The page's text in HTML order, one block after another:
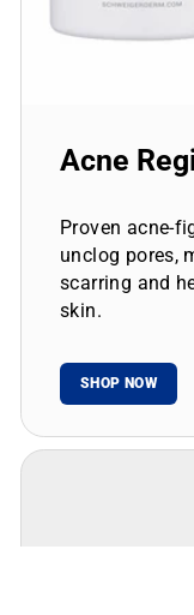
Acne
Proven acne-
unclog pores,
scarring and
skin.
SHOP NOW